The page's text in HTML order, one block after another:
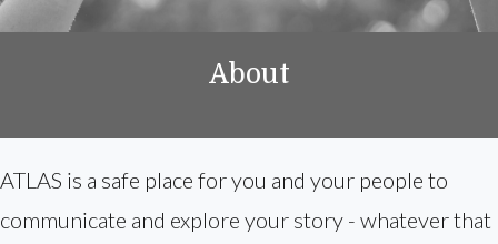
About
ATLAS is a safe place for you and your people to
communicate and explore your story - whatever that